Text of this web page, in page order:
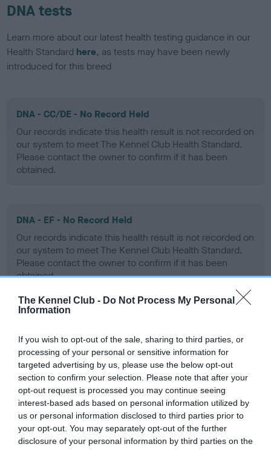
The Kennel Club - Do Not Process My Personal
Information
If you wish to opt-out of the sale, sharing to third parties, or
processing of your personal or sensitive information for
targeted advertising by us, please use the below opt-out
section to confirm your selection. Please note that after your
opt-out request is processed you may continue seeing
interest-based ads based on personal information utilized by
us or personal information disclosed to third parties prior to
your opt-out. You may separately opt-out of the further
disclosure of your personal information by third parties on the
DNA tests
Learn more about our latest health testing guidance in our
Health Standard here, as tests may have been newly
introduced for this breed
DNA - CC/DE - No Record Held
Our records indicate this health result is not recorded on
our system to meet The Kennel Club Health Standard.
Please contact the owner to confirm if it has been
obtained.
DNA - EF - No Record Held
Our records indicate this health result is not recorded on
our system to meet The Kennel Club Health Standard.
Please contact the owner to confirm if it has been
obtained.
Learn more about our latest health testing guidance in
ourHealth Standard . Some tests may be newly introduced
for this breed, and owners may still be completing them. As
recommendations evolve over time with scientific evidence,
some dogs may not yet fully meet current guidance if tests
have been newly introduced or reprioritised.